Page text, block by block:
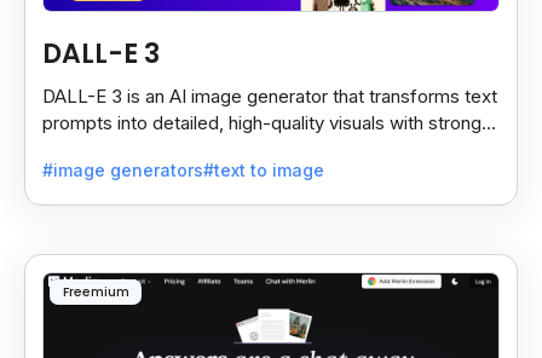
DALL-E 3
DALL-E 3 is an AI image generator that transforms text
prompts into detailed, high-quality visuals with strong
#image generators#text to image
Freemium